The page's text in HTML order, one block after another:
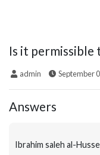
Is it
admin September
Answers
Ibrahim saleh al-